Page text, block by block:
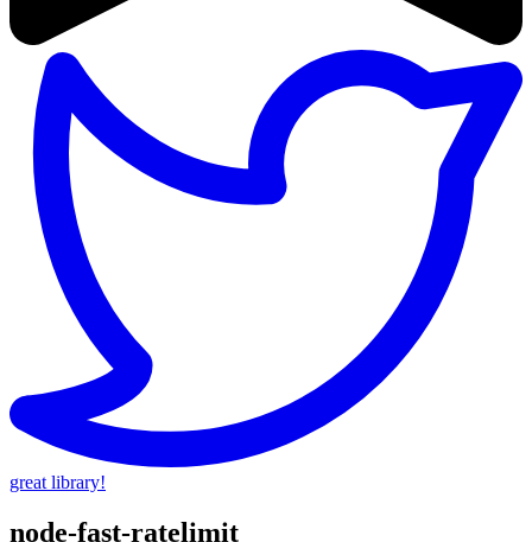
great library!
node-fast-ratelimit